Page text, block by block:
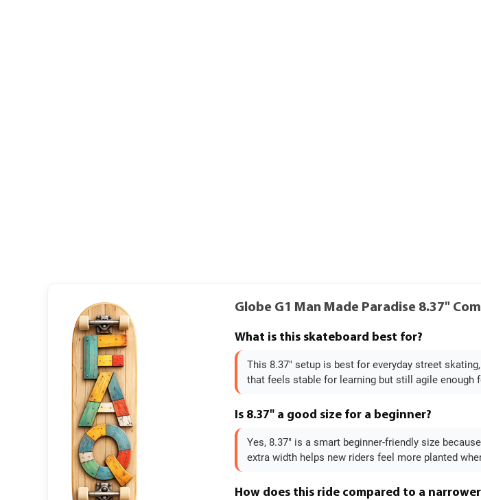
Globe G1 Man Made Paradise 8.37"
What is this skateboard best for?
This 8.37" setup is best for everyday street
that feels stable for learning but still agile enough
Is 8.37" a good size for a beginner?
Yes, 8.37" is a smart beginner-friendly size
extra width helps new riders feel more planted
How does this ride compared to a